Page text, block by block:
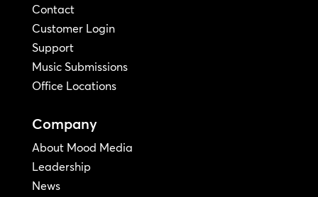
Contact
Customer Login
Support
Music Submissions
Office Locations
Company
About Mood Media
Leadership
News